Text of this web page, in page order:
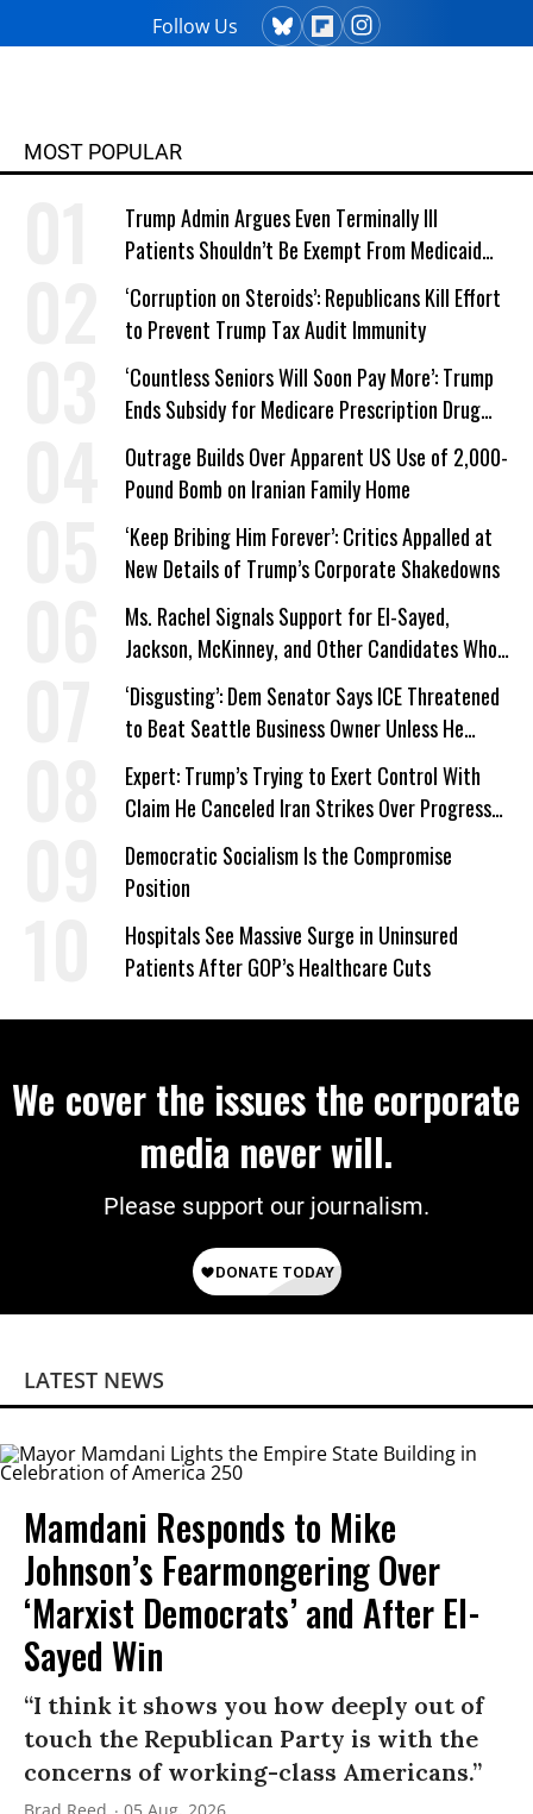
Follow Us
MOST POPULAR
Trump Admin Argues Even Terminally Ill
Patients Shouldn’t Be Exempt From Medicaid
Work Requirements
‘Corruption on Steroids’: Republicans Kill Effort
to Prevent Trump Tax Audit Immunity
‘Countless Seniors Will Soon Pay More’: Trump
Ends Subsidy for Medicare Prescription Drug
Plans
Outrage Builds Over Apparent US Use of 2,000-
Pound Bomb on Iranian Family Home
‘Keep Bribing Him Forever’: Critics Appalled at
New Details of Trump’s Corporate Shakedowns
Ms. Rachel Signals Support for El-Sayed,
Jackson, McKinney, and Other Candidates Who
‘Care About All Kids’
‘Disgusting’: Dem Senator Says ICE Threatened
to Beat Seattle Business Owner Unless He
Signed Deportation Form
Expert: Trump’s Trying to Exert Control With
Claim He Canceled Iran Strikes Over Progress
on Deal
Democratic Socialism Is the Compromise
Position
Hospitals See Massive Surge in Uninsured
Patients After GOP’s Healthcare Cuts
We cover the issues the corporate
media never will.
Please support our journalism.
LATEST NEWS
Mamdani Responds to Mike
Johnson’s Fearmongering Over
‘Marxist Democrats’ and After El-
Sayed Win
“I think it shows you how deeply out of
touch the Republican Party is with the
concerns of working-class Americans.”